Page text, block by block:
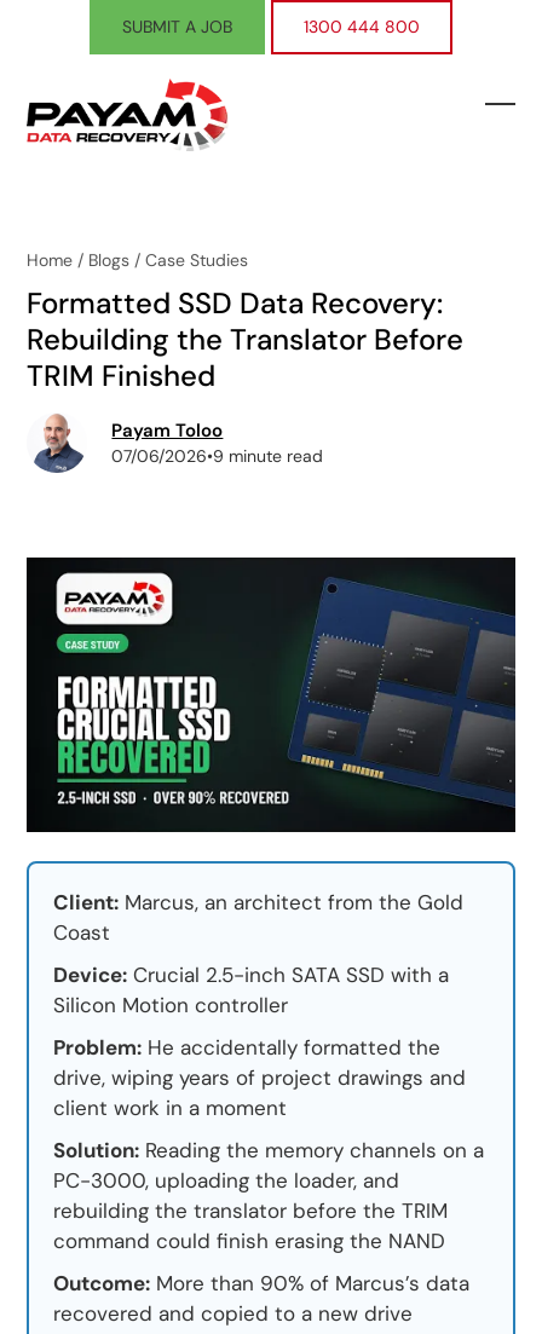
SUBMIT A JOB 1300 444 800
Home / Blogs /Case Studies
Formatted SSD Data Recovery:
Rebuilding the Translator Before
TRIM Finished
Payam Toloo
07/06/2026•9 minute read
Client: Marcus, an architect from the Gold
Coast
Device: Crucial 2.5-inch SATA SSD with a
Silicon Motion controller
Problem: He accidentally formatted the
drive, wiping years of project drawings and
client work in a moment
Solution: Reading the memory channels on a
PC-3000, uploading the loader, and
rebuilding the translator before the TRIM
command could finish erasing the NAND
Outcome: More than 90% of Marcus’s data
recovered and copied to a new drive